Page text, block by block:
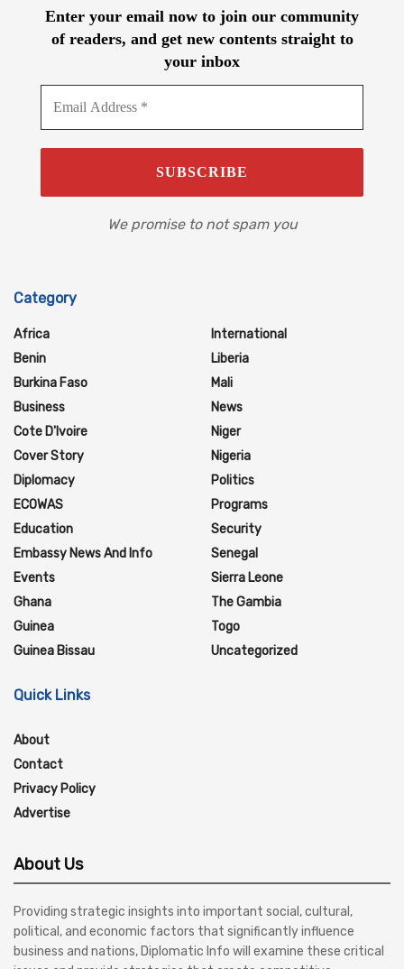
Enter your email now to join our community
of readers, and get new contents straight to
your inbox
We promise to not spam you
Category
Africa
Benin
Burkina Faso
Business
Cote D'Ivoire
Cover Story
Diplomacy
ECOWAS
Education
Embassy News And Info
Events
Ghana
Guinea
Guinea Bissau
International
Liberia
Mali
News
Niger
Nigeria
Politics
Programs
Security
Senegal
Sierra Leone
The Gambia
Togo
Uncategorized
Quick Links
About
Contact
Privacy Policy
Advertise
About Us
Providing strategic insights into important social, cultural,
political, and economic factors that significantly influence
business and nations, Diplomatic Info will examine these critical